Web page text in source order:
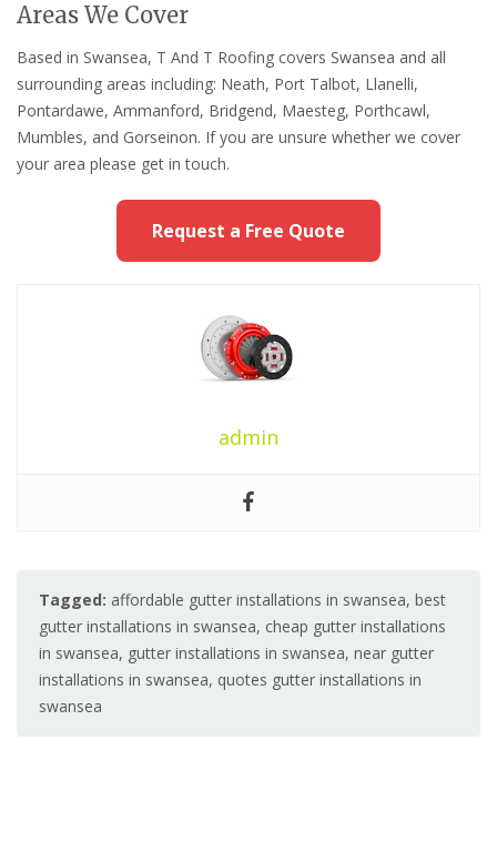
Areas We Cover
Based in Swansea, T And T Roofing covers Swansea and all
surrounding areas including: Neath, Port Talbot, Llanelli,
Pontardawe, Ammanford, Bridgend, Maesteg, Porthcawl,
Mumbles, and Gorseinon. If you are unsure whether we cover
your area please get in touch.
Request a Free Quote
admin
Tagged: affordable gutter installations in swansea, best
gutter installations in swansea, cheap gutter installations
in swansea, gutter installations in swansea, near gutter
installations in swansea, quotes gutter installations in
swansea